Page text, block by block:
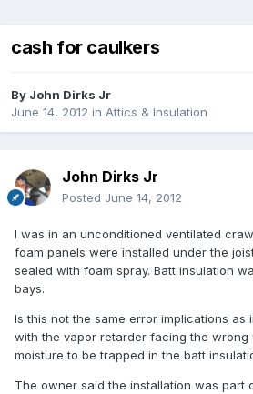
cash for caulkers
By John Dirks Jr
June 14, 2012 in Attics & Insulation
John Dirks Jr
Posted June 14, 2012
I was in an unconditioned ventilated
foam panels were installed under the
sealed with foam spray. Batt insulation
bays.
Is this not the same error implications as
with the vapor retarder facing the wrong
moisture to be trapped in the batt
The owner said the installation was part